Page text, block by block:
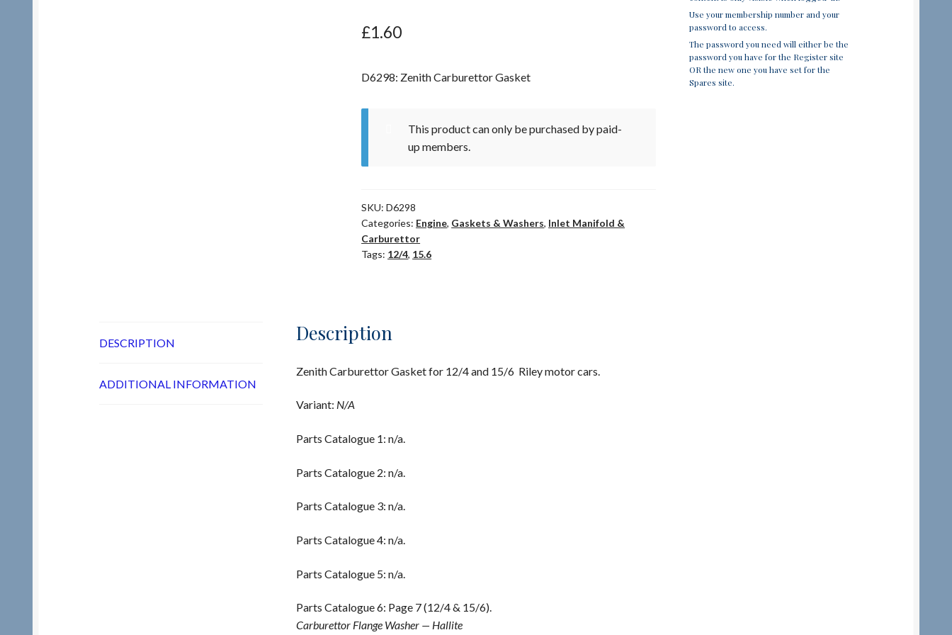
£1.60
D6298: Zenith Carburettor Gasket
This product can only be purchased by paid-
up members.
SKU:D6298
Categories: Engine, Gaskets & Washers, Inlet Manifold &
Carburettor
Tags: 12/4, 15.6
DESCRIPTION
ADDITIONAL INFORMATION
Description
Zenith Carburettor Gasket for 12/4 and 15/6 Riley motor cars.
Variant: N/A
Parts Catalogue 1: n/a.
Parts Catalogue 2: n/a.
Parts Catalogue 3: n/a.
Parts Catalogue 4: n/a.
Parts Catalogue 5: n/a.
Parts Catalogue 6: Page 7 (12/4 & 15/6).
Carburettor Flange Washer — Hallite
Use your membership number and your
password to access.
The password you need will either be the
password you have for the Register site
OR the new one you have set for the
Spares site.